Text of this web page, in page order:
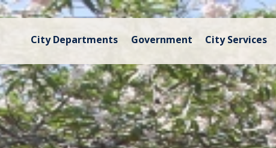
City Departments Government City Services